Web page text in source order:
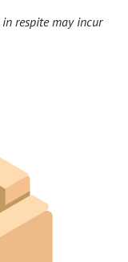
in respitemay incur